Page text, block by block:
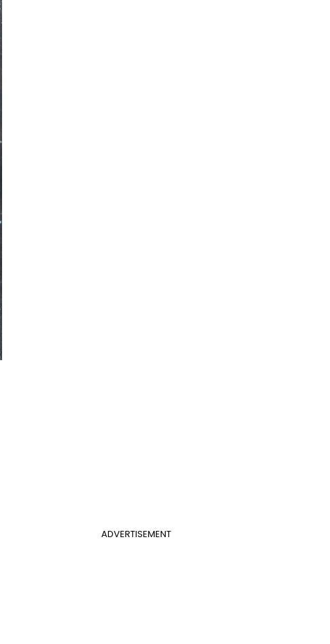
ADVERTISEMENT